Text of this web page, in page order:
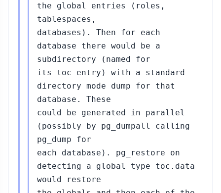
the global entries (roles,
tablespaces,
databases). Then for each
database there would be a
subdirectory (named for
its toc entry) with a standard
directory mode dump for that
database. These
could be generated in parallel
(possibly by pg_dumpall calling
pg_dump for
each database). pg_restore on
detecting a global type toc.data
would restore